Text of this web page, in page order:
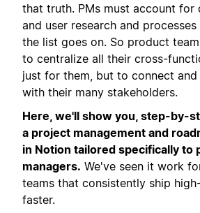
that truth. PMs must account for
and user research and
the list goes on. So product
to centralize all their cross-
just for them, but to connect
with their many stakeholders.
Here, we'll show you, step-by-
a project management and
in Notion tailored specifically to
managers. We've seen it work
teams that consistently ship
faster.